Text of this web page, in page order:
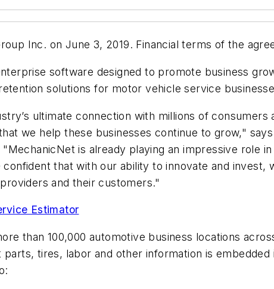
Inc. on June 3, 2019. Financial terms of the
software designed to promote business
solutions for motor vehicle service
ultimate connection with millions of consumers
we help these businesses continue to grow,"
is already playing an impressive role
confident that with our ability to innovate and invest,
and their customers."
Estimator
than 100,000 automotive business locations
tires, labor and other information is